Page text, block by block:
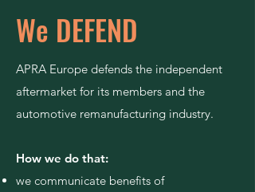
We DEFEND
APRA Europe defends the independent
aftermarket for its members and the
automotive remanufacturing industry.
How we do that:
we communicate benefits of